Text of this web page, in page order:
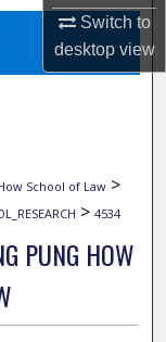
Switch to
desktopview
School of Law >
> 4534
PUNG HOW